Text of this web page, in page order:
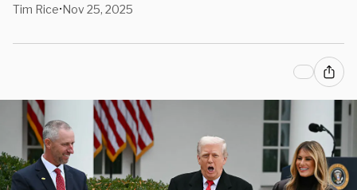
Tim Rice•Nov 25, 2025